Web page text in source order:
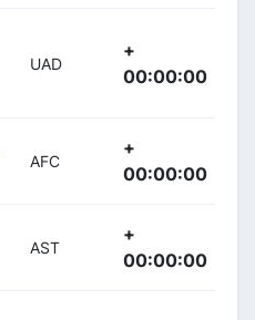
UAD
+
00:00:00
AFC
+
00:00:00
AST
+
00:00:00